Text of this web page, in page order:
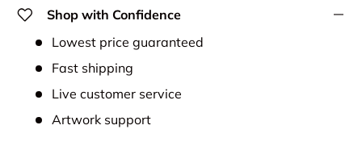
Shop with Confidence
Lowest price guaranteed
Fast shipping
Live customer service
Artwork support